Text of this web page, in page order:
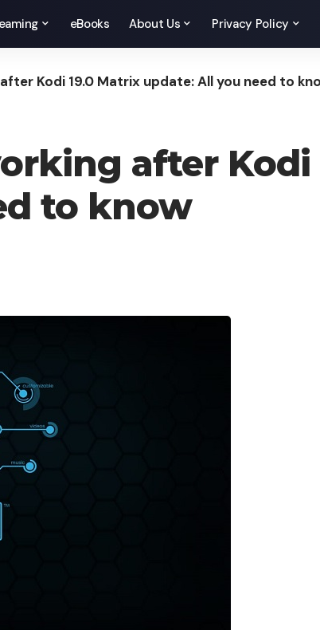
eBooks About Us Privacy Policy
Kodi 19.0 Matrix update: All you need to
after Kodi
to know